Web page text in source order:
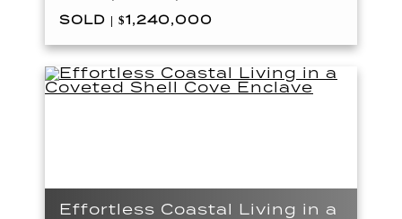
SOLD | $1,240,000
Effortless Coastal Living in a